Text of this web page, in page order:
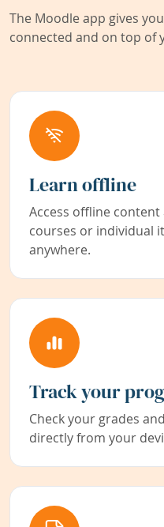
The Moodle app gives
connected and on top of
Learn offline
Access offline
courses or individual
anywhere.
Track your
Check your grades
directly from your